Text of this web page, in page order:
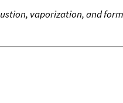
vaporization, and